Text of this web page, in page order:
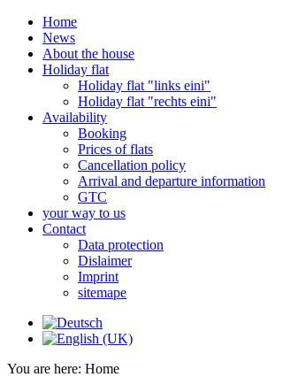
Home
News
About the house
Holiday flat
Holiday flat "links eini"
Holiday flat "rechts eini"
Availability
Booking
Prices of flats
Cancellation policy
Arrival and departure information
GTC
your way to us
Contact
Data protection
Dislaimer
Imprint
sitemape
You are here: Home